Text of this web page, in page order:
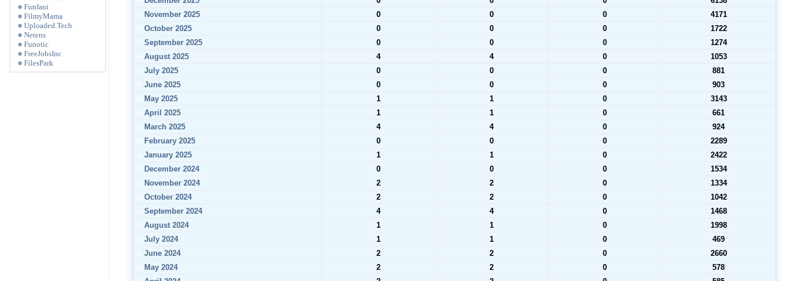
Funfani
FilmyMama
Uploaded.Tech
Netens
Funotic
FreeJobsInc
FilesPark
November 2025
0 0 0
4171
October 2025
0 0 0
1722
September 2025
0 0 0
1274
August 2025
4 4 0
1053
July 2025
0 0 0
881
June 2025
0 0 0
903
May 2025
1 1 0
3143
April 2025
1 1 0
661
March 2025
4 4 0
924
February 2025
0 0 0
2289
January 2025
1 1 0
2422
December 2024
0 0 0
1534
November 2024
2 2 0
1334
October 2024
2 2 0
1042
September 2024
4 4 0
1468
August 2024
1 1 0
1998
July 2024
1 1 0
469
June 2024
2 2 0
2660
May 2024
2 2 0
578